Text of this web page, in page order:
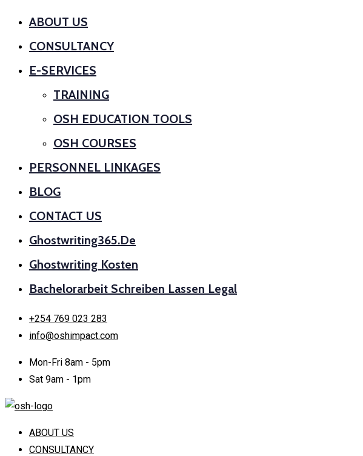
ABOUT US
CONSULTANCY
E-SERVICES
TRAINING
OSH EDUCATION TOOLS
OSH COURSES
PERSONNEL LINKAGES
BLOG
CONTACT US
Ghostwriting365.de
Ghostwriting Kosten
Bachelorarbeit Schreiben Lassen Legal
+254 769 023 283
info@oshimpact.com
Mon-Fri 8am - 5pm
Sat 9am - 1pm
ABOUT US
CONSULTANCY